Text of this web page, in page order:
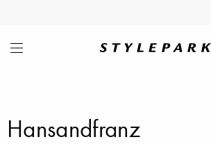
Hansandfranz